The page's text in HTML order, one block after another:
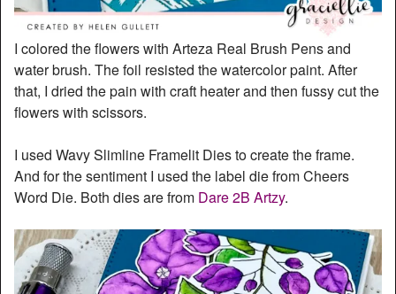
I colored the flowers with Arteza Real Brush Pens and
water brush. The foil resisted the watercolor paint. After
that, I dried the pain with craft heater and then fussy cut the
flowers with scissors.
I used Wavy Slimline Framelit Dies to create the frame.
And for the sentiment I used the label die from Cheers
Word Die. Both dies are from Dare 2B Artzy.